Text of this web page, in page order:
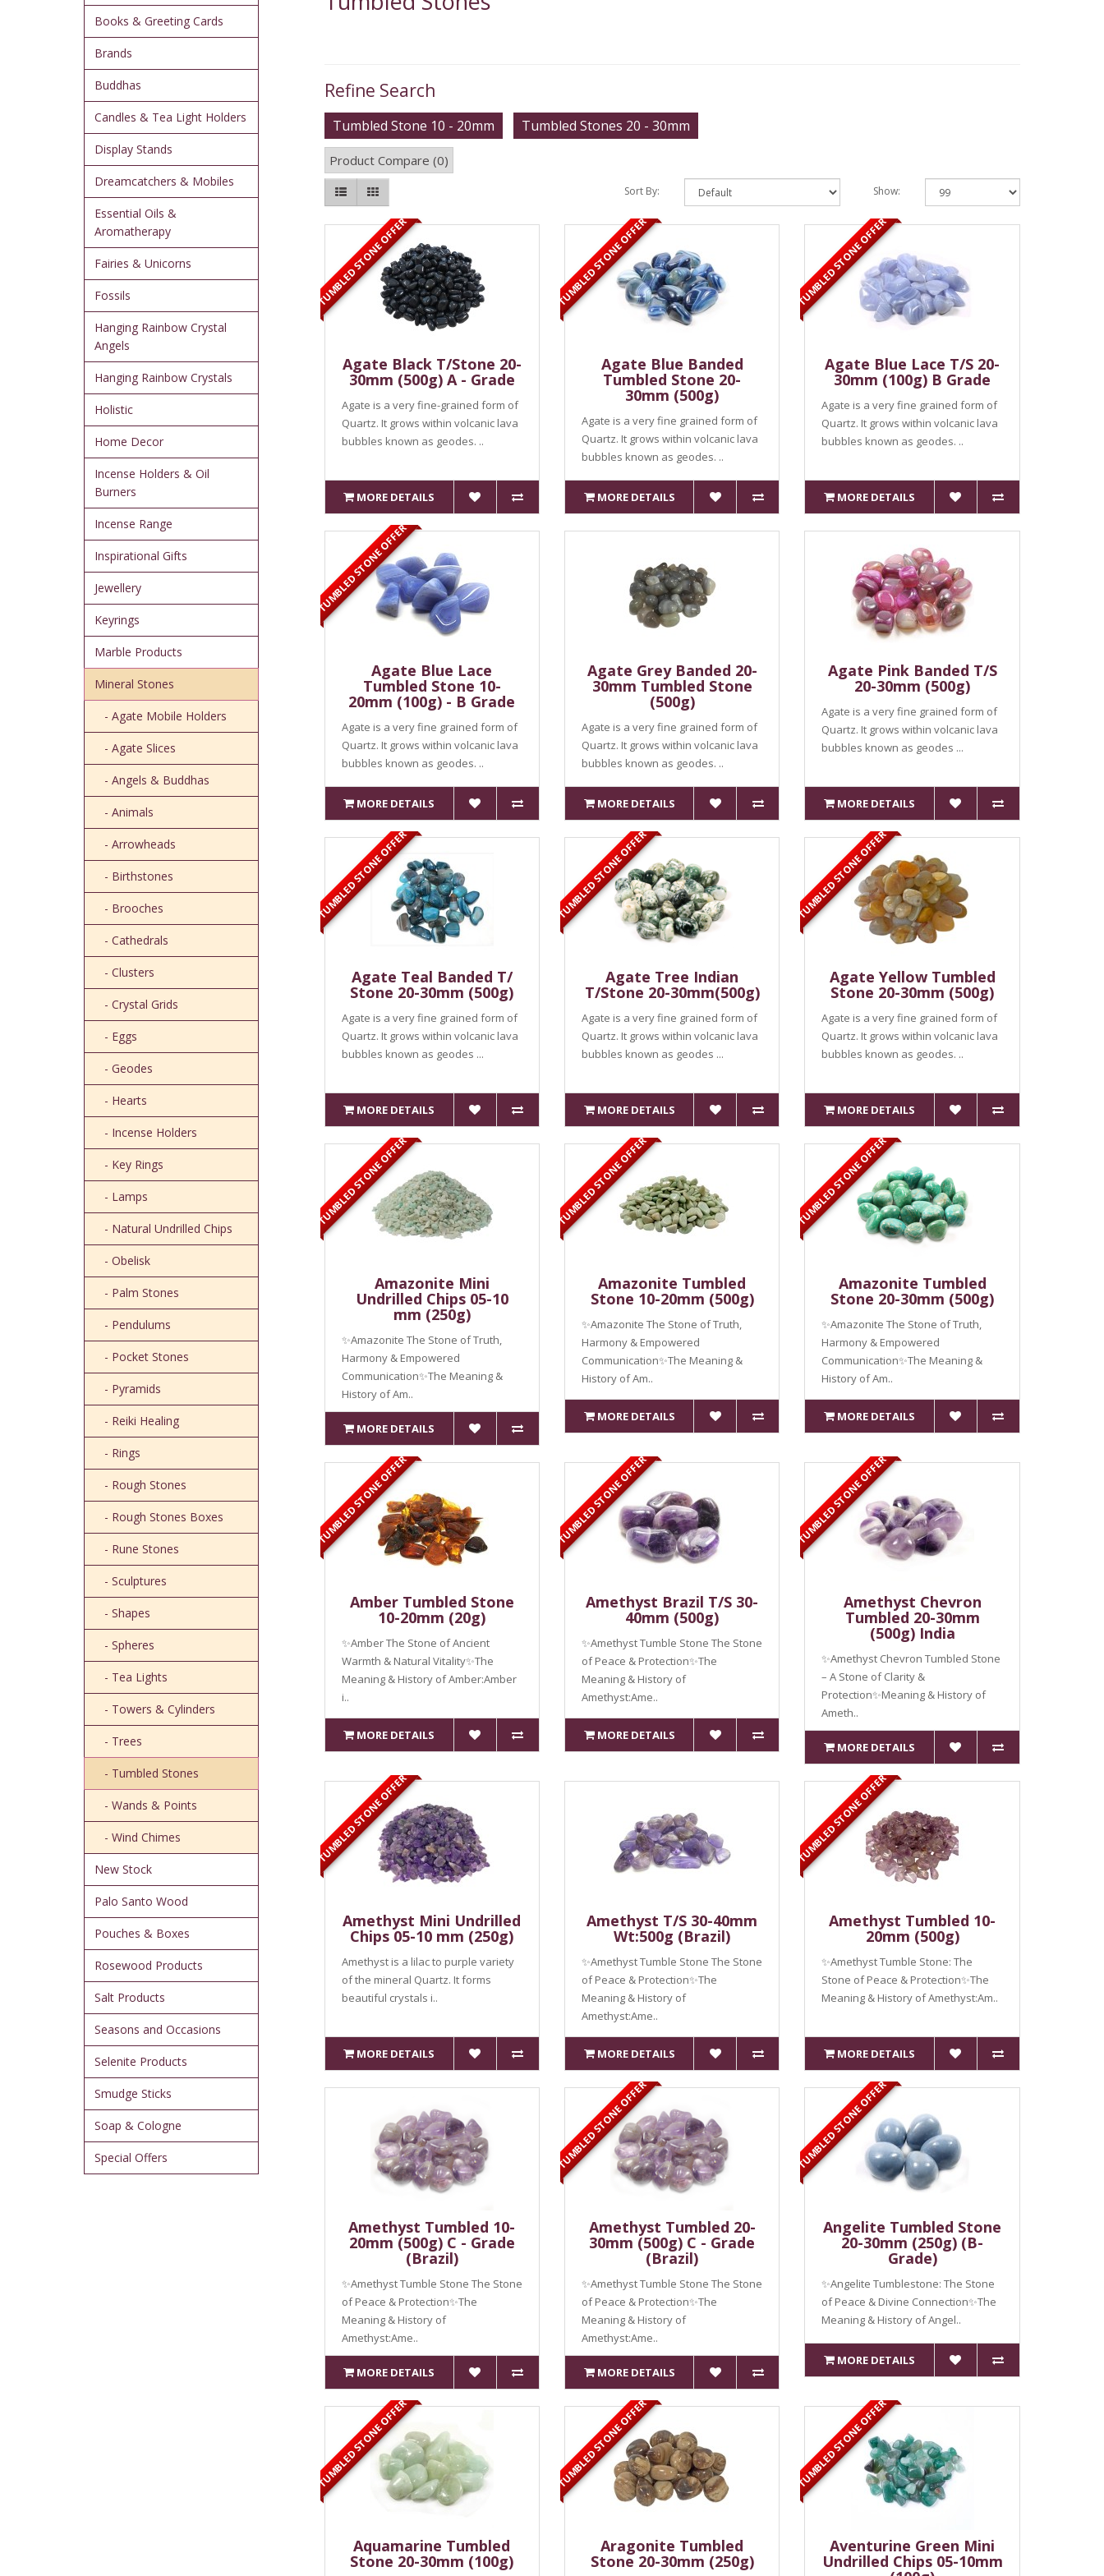
Books & Greeting Cards
Brands
Buddhas
Candles & Tea Light Holders
Display Stands
Dreamcatchers & Mobiles
Essential Oils &
Aromatherapy
Fairies & Unicorns
Fossils
Hanging Rainbow Crystal
Angels
Hanging Rainbow Crystals
Holistic
Home Decor
Incense Holders & Oil
Burners
Incense Range
Inspirational Gifts
Jewellery
Keyrings
Marble Products
Mineral Stones
- Agate Mobile Holders
- Agate Slices
- Angels & Buddhas
- Animals
- Arrowheads
- Birthstones
- Brooches
- Cathedrals
- Clusters
- Crystal Grids
- Eggs
- Geodes
- Hearts
- Incense Holders
- Key Rings
- Lamps
- Natural Undrilled Chips
- Obelisk
- Palm Stones
- Pendulums
- Pocket Stones
- Pyramids
- Reiki Healing
- Rings
- Rough Stones
- Rough Stones Boxes
- Rune Stones
- Sculptures
- Shapes
- Spheres
- Tea Lights
- Towers & Cylinders
- Trees
- Tumbled Stones
- Wands & Points
- Wind Chimes
New Stock
Palo Santo Wood
Pouches & Boxes
Rosewood Products
Salt Products
Seasons and Occasions
Selenite Products
Smudge Sticks
Soap & Cologne
Special Offers
Refine Search
Tumbled Stone 10 - 20mm Tumbled Stones 20 - 30mm
Product Compare (0)
Sort By: Show:
Agate Black T/Stone 20-
30mm (500g) A - Grade
Agate is a very fine-grained form of
Quartz. It grows within volcanic lava
bubbles known as geodes. ..
TUMBLED STONE OFFER
MORE DETAILS
Agate Blue Banded
Tumbled Stone 20-
30mm (500g)
Agate is a very fine grained form of
Quartz. It grows within volcanic lava
bubbles known as geodes. ..
TUMBLED STONE OFFER
MORE DETAILS
Agate Blue Lace T/S 20-
30mm (100g) B Grade
Agate is a very fine grained form of
Quartz. It grows within volcanic lava
bubbles known as geodes. ..
TUMBLED STONE OFFER
MORE DETAILS
Agate Blue Lace
Tumbled Stone 10-
20mm (100g) - B Grade
Agate is a very fine grained form of
Quartz. It grows within volcanic lava
bubbles known as geodes. ..
TUMBLED STONE OFFER
MORE DETAILS
Agate Grey Banded 20-
30mm Tumbled Stone
(500g)
Agate is a very fine grained form of
Quartz. It grows within volcanic lava
bubbles known as geodes. ..
MORE DETAILS
Agate Pink Banded T/S
20-30mm (500g)
Agate is a very fine grained form of
Quartz. It grows within volcanic lava
bubbles known as geodes ...
MORE DETAILS
Agate Teal Banded T/
Stone 20-30mm (500g)
Agate is a very fine grained form of
Quartz. It grows within volcanic lava
bubbles known as geodes ...
TUMBLED STONE OFFER
MORE DETAILS
Agate Tree Indian
T/Stone 20-30mm(500g)
Agate is a very fine grained form of
Quartz. It grows within volcanic lava
bubbles known as geodes ...
TUMBLED STONE OFFER
MORE DETAILS
Agate Yellow Tumbled
Stone 20-30mm (500g)
Agate is a very fine grained form of
Quartz. It grows within volcanic lava
bubbles known as geodes. ..
TUMBLED STONE OFFER
MORE DETAILS
Amazonite Mini
Undrilled Chips 05-10
mm (250g)
✨Amazonite The Stone of Truth,
Harmony & Empowered
Communication✨The Meaning &
History of Am..
TUMBLED STONE OFFER
MORE DETAILS
Amazonite Tumbled
Stone 10-20mm (500g)
✨Amazonite The Stone of Truth,
Harmony & Empowered
Communication✨The Meaning &
History of Am..
TUMBLED STONE OFFER
MORE DETAILS
Amazonite Tumbled
Stone 20-30mm (500g)
✨Amazonite The Stone of Truth,
Harmony & Empowered
Communication✨The Meaning &
History of Am..
TUMBLED STONE OFFER
MORE DETAILS
Amber Tumbled Stone
10-20mm (20g)
✨Amber The Stone of Ancient
Warmth & Natural Vitality✨The
Meaning & History of Amber:Amber
i..
TUMBLED STONE OFFER
MORE DETAILS
Amethyst Brazil T/S 30-
40mm (500g)
✨Amethyst Tumble Stone The Stone
of Peace & Protection✨The
Meaning & History of
Amethyst:Ame..
TUMBLED STONE OFFER
MORE DETAILS
Amethyst Chevron
Tumbled 20-30mm
(500g) India
✨Amethyst Chevron Tumbled Stone
– A Stone of Clarity &
Protection✨Meaning & History of
Ameth..
TUMBLED STONE OFFER
MORE DETAILS
Amethyst Mini Undrilled
Chips 05-10 mm (250g)
Amethyst is a lilac to purple variety
of the mineral Quartz. It forms
beautiful crystals i..
TUMBLED STONE OFFER
MORE DETAILS
Amethyst T/S 30-40mm
Wt:500g (Brazil)
✨Amethyst Tumble Stone The Stone
of Peace & Protection✨The
Meaning & History of
Amethyst:Ame..
MORE DETAILS
Amethyst Tumbled 10-
20mm (500g)
✨Amethyst Tumble Stone: The
Stone of Peace & Protection✨The
Meaning & History of Amethyst:Am..
TUMBLED STONE OFFER
MORE DETAILS
Amethyst Tumbled 10-
20mm (500g) C - Grade
(Brazil)
✨Amethyst Tumble Stone The Stone
of Peace & Protection✨The
Meaning & History of
Amethyst:Ame..
MORE DETAILS
Amethyst Tumbled 20-
30mm (500g) C - Grade
(Brazil)
✨Amethyst Tumble Stone The Stone
of Peace & Protection✨The
Meaning & History of
Amethyst:Ame..
TUMBLED STONE OFFER
MORE DETAILS
Angelite Tumbled Stone
20-30mm (250g) (B-
Grade)
✨Angelite Tumblestone: The Stone
of Peace & Divine Connection✨The
Meaning & History of Angel..
TUMBLED STONE OFFER
MORE DETAILS
Aquamarine Tumbled
Stone 20-30mm (100g)
TUMBLED STONE OFFER
Aragonite Tumbled
Stone 20-30mm (250g)
TUMBLED STONE OFFER
Aventurine Green Mini
Undrilled Chips 05-10mm
TUMBLED STONE OFFER